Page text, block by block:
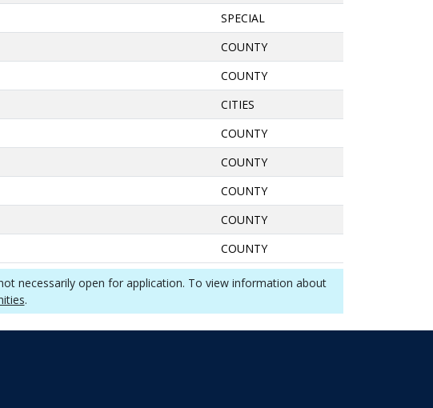
SPECIAL
COUNTY
COUNTY
CITIES
COUNTY
COUNTY
COUNTY
COUNTY
COUNTY
necessarily open for application. To view information about
.